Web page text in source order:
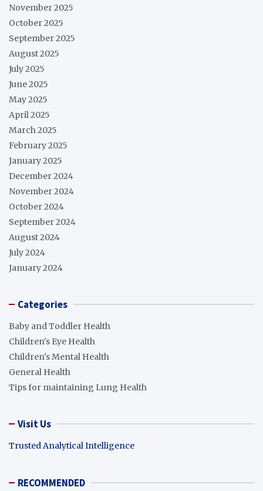
November 2025
October 2025
September 2025
August 2025
July 2025
June 2025
May 2025
April 2025
March 2025
February 2025
January 2025
December 2024
November 2024
October 2024
September 2024
August 2024
July 2024
January 2024
Categories
Baby and Toddler Health
Children's Eye Health
Children's Mental Health
General Health
Tips for maintaining Lung Health
Visit Us
Trusted Analytical Intelligence
RECOMMENDED